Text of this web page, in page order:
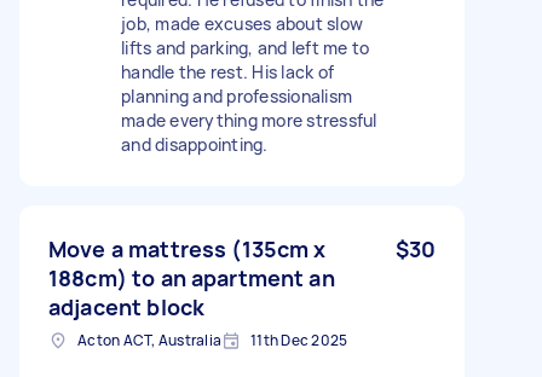
job, made excuses about slow
lifts and parking, and left me to
handle the rest. His lack of
planning and professionalism
made everything more stressful
and disappointing.
Move a mattress (135cm x
188cm) to an apartment an
adjacent block
$30
Acton ACT, Australia 11th Dec 2025